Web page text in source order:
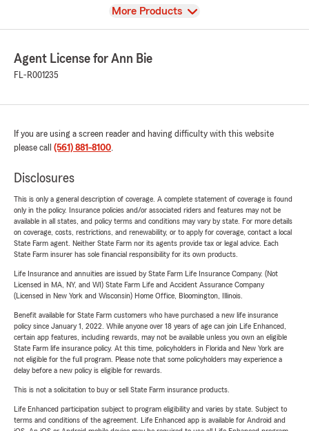
View
More Products
Agent License for Ann Bie
FL-R001235
If you are using a screen reader and having difficulty with this website
please call (561) 881-8100.
Disclosures
This is only a general description of coverage. A complete statement of coverage is found
only in the policy. Insurance policies and/or associated riders and features may not be
available in all states, and policy terms and conditions may vary by state. For more details
on coverage, costs, restrictions, and renewability, or to apply for coverage, contact a local
State Farm agent. Neither State Farm nor its agents provide tax or legal advice. Each
State Farm insurer has sole financial responsibility for its own products.
Life Insurance and annuities are issued by State Farm Life Insurance Company. (Not
Licensed in MA, NY, and WI) State Farm Life and Accident Assurance Company
(Licensed in New York and Wisconsin) Home Office, Bloomington, Illinois.
Benefit available for State Farm customers who have purchased a new life insurance
policy since January 1, 2022. While anyone over 18 years of age can join Life Enhanced,
certain app features, including rewards, may not be available unless you own an eligible
State Farm life insurance policy. At this time, policyholders in Florida and New York are
not eligible for the full program. Please note that some policyholders may experience a
delay before a new policy is eligible for rewards.
This is not a solicitation to buy or sell State Farm insurance products.
Life Enhanced participation subject to program eligibility and varies by state. Subject to
terms and conditions of the agreement. Life Enhanced app is available for Android and